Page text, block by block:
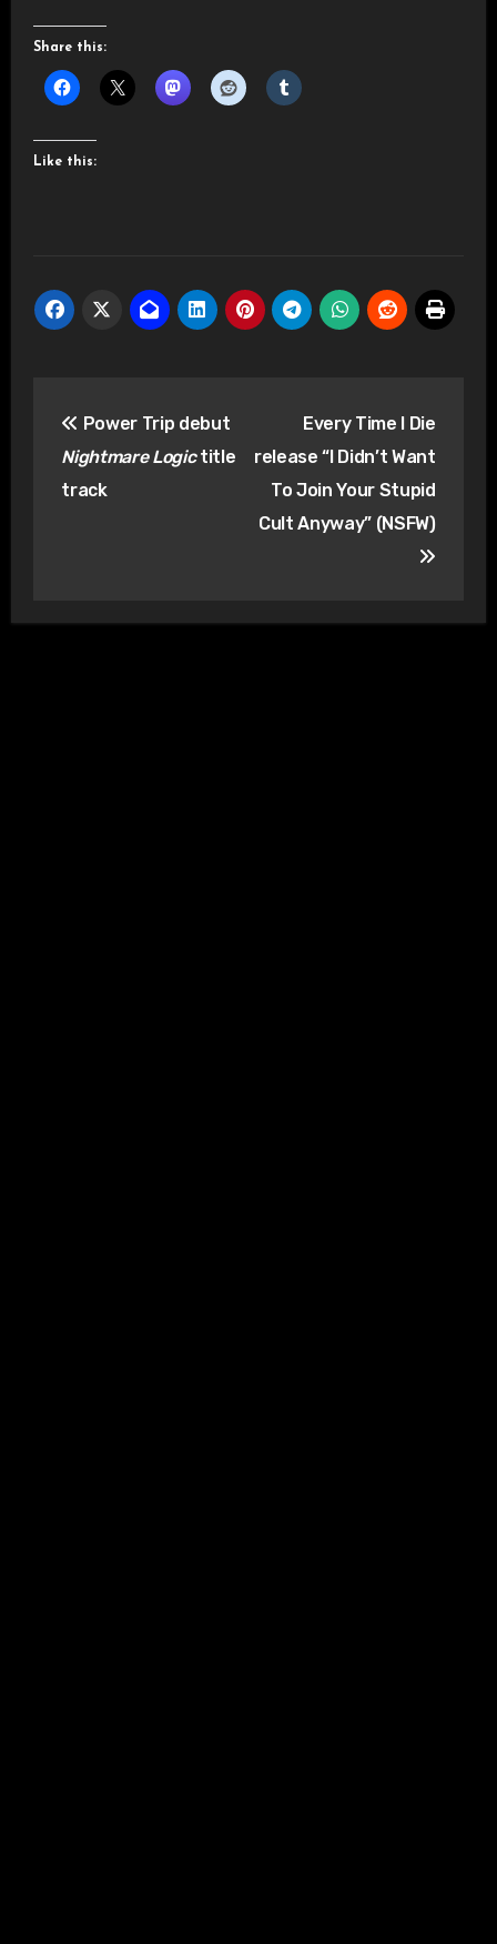
Share this:
Like this:
navigation
Power Trip debut
Nightmare Logictitle
track
Every Time I Die
release “I Didn’t Want
To Join Your Stupid
Cult Anyway” (NSFW)